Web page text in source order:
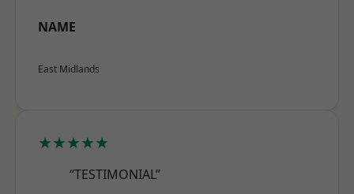
NAME
East Midlands
★★★★★
“TESTIMONIAL”